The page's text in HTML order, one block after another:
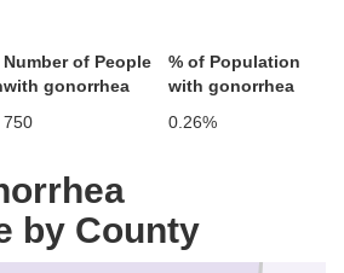
Number of People
with gonorrhea
% of Population
with gonorrhea
750 0.26%
by County
Hale